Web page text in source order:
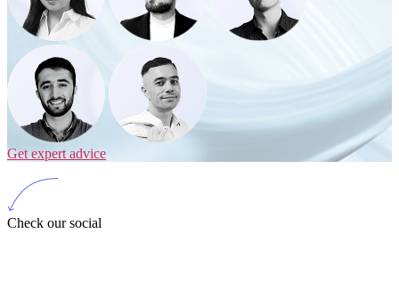
Get expert advice
Check our social